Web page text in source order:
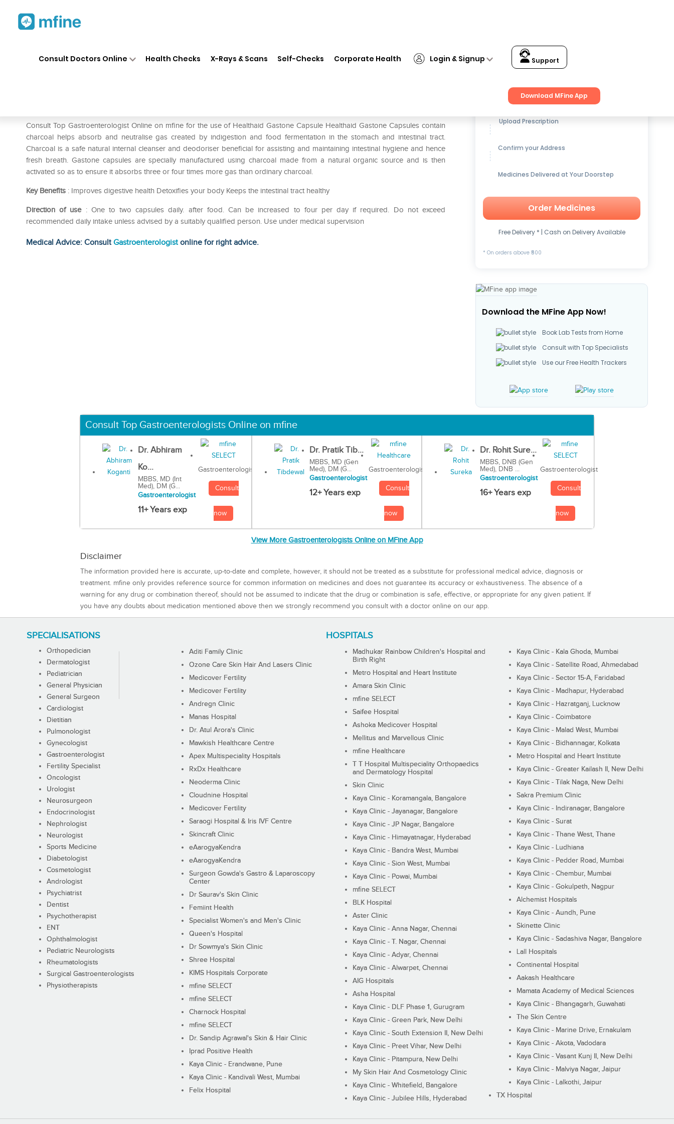
Consult Doctors Online Health Checks X-Rays & Scans Self-Checks Corporate Health Login & Signup Support
Download MFine App
Consult Top Gastroenterologist Online on mfine for the use of Healthaid Gastone Capsule Healthaid Gastone Capsules contain
charcoal helps absorb and neutralise gas created by indigestion and food fermentation in the stomach and intestinal tract.
Charcoal is a safe natural internal cleanser and deodoriser beneficial for assisting and maintaining intestinal hygiene and hence
fresh breath. Gastone capsules are specially manufactured using charcoal made from a natural organic source and is then
activated so as to ensure it absorbs three or four times more gas than ordinary charcoal.
Key Benefits : Improves digestive health Detoxifies your body Keeps the intestinal tract healthy
Direction of use: One to two capsules daily. after food. Can be increased to four per day if required. Do not exceed
recommended daily intake unless advised by a suitably qualified person. Use under medical supervision
Medical Advice: ConsultGastroenterologistonline for right advice.
Get up to15% OFFon Medicines
Upload Prescription
Confirm your Address
Medicines Delivered at Your Doorstep
Order Medicines
Free Delivery * | Cash on Delivery Available
* On orders above ₹500
Download the MFine App Now!
Book Lab Tests from Home
Consult with Top Specialists
Use our Free Health Trackers
Consult Top Gastroenterologists Online on mfine
Dr. Abhiram
Ko...
MBBS, MD (Int
Med), DM (G...
Gastroenterologist
11+ Years exp
Gastroenterologist
Consult
now
Dr. Pratik Tib...
MBBS, MD (Gen
Med), DM (G...
Gastroenterologist
12+ Years exp
Gastroenterologist
Consult
now
Dr. Rohit Sure...
MBBS, DNB (Gen
Med), DNB ...
Gastroenterologist
16+ Years exp
Gastroenterologist
Consult
now
View More Gastroenterologists Online on MFine App
Disclaimer
The information provided here is accurate, up-to-date and complete, however, it should not be treated as a substitute for professional medical advice, diagnosis or
treatment. mfine only provides reference source for common information on medicines and does not guarantee its accuracy or exhaustiveness. The absence of a
warning for any drug or combination thereof, should not be assumed to indicate that the drug or combination is safe, effective, or appropriate for any given patient. If
you have any doubts about medication mentioned above then we strongly recommend you consult with a doctor online on our app.
SPECIALISATIONS
Orthopedician
Dermatologist
Pediatrician
General Physician
General Surgeon
Cardiologist
Dietitian
Pulmonologist
Gynecologist
Gastroenterologist
Fertility Specialist
Oncologist
Urologist
Neurosurgeon
Endocrinologist
Nephrologist
Neurologist
Sports Medicine
Diabetologist
Cosmetologist
Andrologist
Psychiatrist
Dentist
Psychotherapist
ENT
Ophthalmologist
Pediatric Neurologists
Rheumatologists
Surgical Gastroenterologists
Physiotherapists
HOSPITALS
Aditi Family Clinic
Ozone Care Skin Hair And Lasers Clinic
Medicover Fertility
Medicover Fertility
Andregn Clinic
Manas Hospital
Dr. Atul Arora's Clinic
Mawkish Healthcare Centre
Apex Multispeciality Hospitals
RxDx Healthcare
Neoderma Clinic
Cloudnine Hospital
Medicover Fertility
Saraogi Hospital & Iris IVF Centre
Skincraft Clinic
eAarogyaKendra
eAarogyaKendra
Surgeon Gowda's Gastro & Laparoscopy
Center
Dr Saurav's Skin Clinic
Femiint Health
Specialist Women's and Men's Clinic
Queen's Hospital
Dr Sowmya's Skin Clinic
Shree Hospital
KIMS Hospitals Corporate
mfine SELECT
mfine SELECT
Charnock Hospital
mfine SELECT
Dr. Sandip Agrawal's Skin & Hair Clinic
Iprad Positive Health
Kaya Clinic - Erandwane, Pune
Kaya Clinic - Kandivali West, Mumbai
Felix Hospital
Madhukar Rainbow Children's Hospital and
Birth Right
Metro Hospital and Heart Institute
Amara Skin Clinic
mfine SELECT
Saifee Hospital
Ashoka Medicover Hospital
Mellitus and Marvellous Clinic
mfine Healthcare
T T Hospital Multispeciality Orthopaedics
and Dermatology Hospital
Skin Clinic
Kaya Clinic - Koramangala, Bangalore
Kaya Clinic - Jayanagar, Bangalore
Kaya Clinic - JP Nagar, Bangalore
Kaya Clinic - Himayatnagar, Hyderabad
Kaya Clinic - Bandra West, Mumbai
Kaya Clinic - Sion West, Mumbai
Kaya Clinic - Powai, Mumbai
mfine SELECT
BLK Hospital
Aster Clinic
Kaya Clinic - Anna Nagar, Chennai
Kaya Clinic - T. Nagar, Chennai
Kaya Clinic - Adyar, Chennai
Kaya Clinic - Alwarpet, Chennai
AIG Hospitals
Asha Hospital
Kaya Clinic - DLF Phase 1, Gurugram
Kaya Clinic - Green Park, New Delhi
Kaya Clinic - South Extension II, New Delhi
Kaya Clinic - Preet Vihar, New Delhi
Kaya Clinic - Pitampura, New Delhi
My Skin Hair And Cosmetology Clinic
Kaya Clinic - Whitefield, Bangalore
Kaya Clinic - Jubilee Hills, Hyderabad
Kaya Clinic - Kala Ghoda, Mumbai
Kaya Clinic - Satellite Road, Ahmedabad
Kaya Clinic - Sector 15-A, Faridabad
Kaya Clinic - Madhapur, Hyderabad
Kaya Clinic - Hazratganj, Lucknow
Kaya Clinic - Coimbatore
Kaya Clinic - Malad West, Mumbai
Kaya Clinic - Bidhannagar, Kolkata
Metro Hospital and Heart Institute
Kaya Clinic - Greater Kailash II, New Delhi
Kaya Clinic - Tilak Naga, New Delhi
Sakra Premium Clinic
Kaya Clinic - Indiranagar, Bangalore
Kaya Clinic - Surat
Kaya Clinic - Thane West, Thane
Kaya Clinic - Ludhiana
Kaya Clinic - Pedder Road, Mumbai
Kaya Clinic - Chembur, Mumbai
Kaya Clinic - Gokulpeth, Nagpur
Alchemist Hospitals
Kaya Clinic - Aundh, Pune
Skinette Clinic
Kaya Clinic - Sadashiva Nagar, Bangalore
Lall Hospitals
Continental Hospital
Aakash Healthcare
Mamata Academy of Medical Sciences
Kaya Clinic - Bhangagarh, Guwahati
The Skin Centre
Kaya Clinic - Marine Drive, Ernakulam
Kaya Clinic - Akota, Vadodara
Kaya Clinic - Vasant Kunj II, New Delhi
Kaya Clinic - Malviya Nagar, Jaipur
Kaya Clinic - Lalkothi, Jaipur
TX Hospital